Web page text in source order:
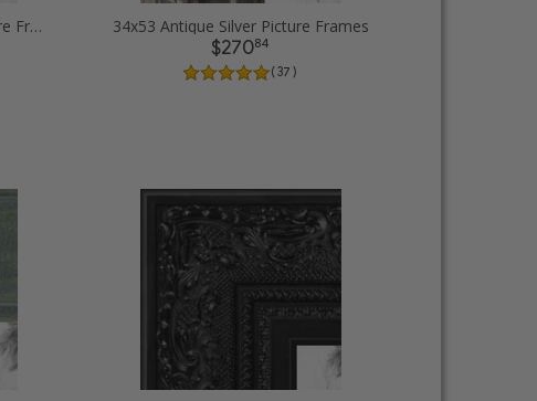
34x53 Black with Beads Picture Frames 34x53 Antique Silver Picture Frames
$27084
( 37 )